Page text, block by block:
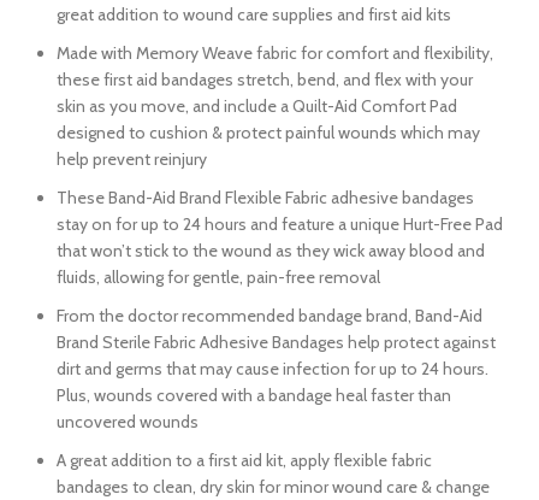
great addition to wound care supplies and first aid kits
Made with Memory Weave fabric for comfort and flexibility,
these first aid bandages stretch, bend, and flex with your
skin as you move, and include a Quilt-Aid Comfort Pad
designed to cushion & protect painful wounds which may
help prevent reinjury
These Band-Aid Brand Flexible Fabric adhesive bandages
stay on for up to 24 hours and feature a unique Hurt-Free Pad
that won’t stick to the wound as they wick away blood and
fluids, allowing for gentle, pain-free removal
From the doctor recommended bandage brand, Band-Aid
Brand Sterile Fabric Adhesive Bandages help protect against
dirt and germs that may cause infection for up to 24 hours.
Plus, wounds covered with a bandage heal faster than
uncovered wounds
A great addition to a first aid kit, apply flexible fabric
bandages to clean, dry skin for minor wound care & change